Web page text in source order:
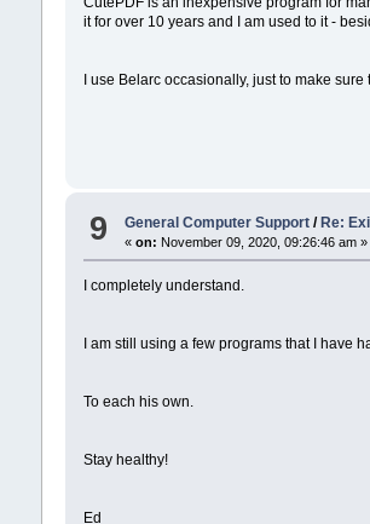
it for over 10 years and I am used to it -
I use Belarc occasionally, just to make
9 General Computer Support/ Re:
« on: November 09, 2020, 09:26:46 am »
I completely understand.
I am still using a few programs that I have
To each his own.
Stay healthy!
Ed